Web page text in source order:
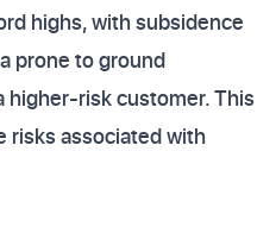
highs, with subsidence
prone to ground
higher-risk customer. This
risks associated with